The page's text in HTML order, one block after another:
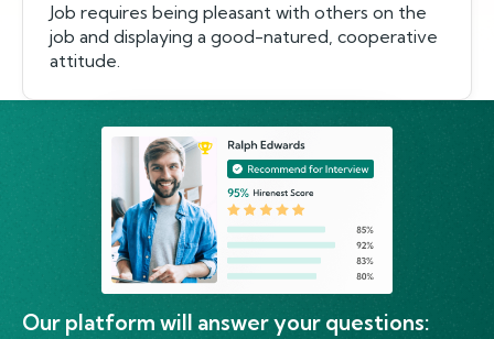
Job requires being pleasant with others on the
job and displaying a good-natured, cooperative
attitude.
Our platform will answer your questions: